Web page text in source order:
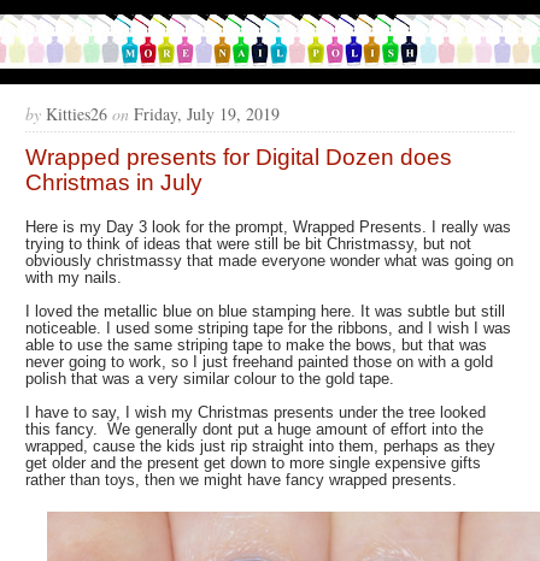
by Kitties26 on Friday, July 19, 2019
Wrapped presents for Digital Dozen does
Christmas in July
Here is my Day 3 look for the prompt, Wrapped Presents. I really was
trying to think of ideas that were still be bit Christmassy, but not
obviously christmassy that made everyone wonder what was going on
with my nails.
I loved the metallic blue on blue stamping here. It was subtle but still
noticeable. I used some striping tape for the ribbons, and I wish I was
able to use the same striping tape to make the bows, but that was
never going to work, so I just freehand painted those on with a gold
polish that was a very similar colour to the gold tape.
I have to say, I wish my Christmas presents under the tree looked
this fancy. We generally dont put a huge amount of effort into the
wrapped, cause the kids just rip straight into them, perhaps as they
get older and the present get down to more single expensive gifts
rather than toys, then we might have fancy wrapped presents.